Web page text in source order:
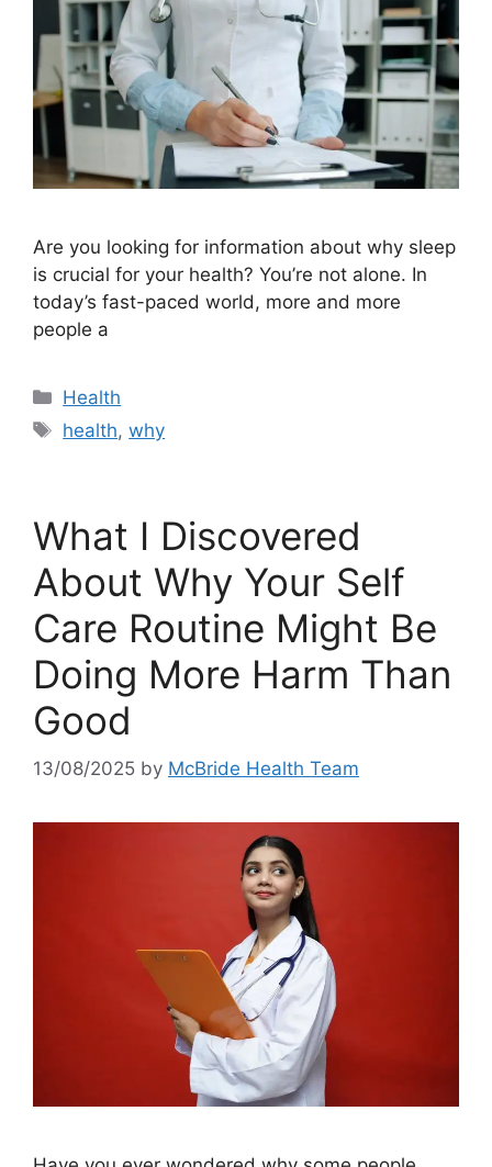
Are you looking for information about why sleep
is crucial for your health? You’re not alone. In
today’s fast-paced world, more and more
people a
Categories
Health
Tags
health,why
What I Discovered
About Why Your Self
Care Routine Might Be
Doing More Harm Than
Good
13/08/2025 by McBride Health Team